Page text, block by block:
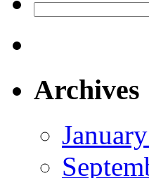
for:
Archives